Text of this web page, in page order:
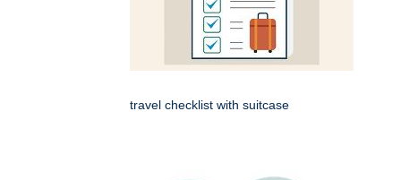
travel checklist with suitcase